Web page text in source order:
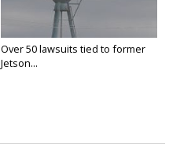
Over 50 lawsuits tied to former
Jetson...